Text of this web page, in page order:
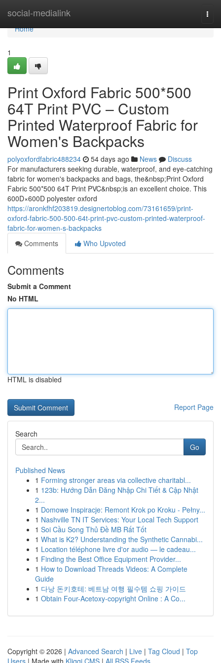
social-medialink
Home
Home
1
Print Oxford Fabric 500*500
64T Print PVC – Custom
Printed Waterproof Fabric for
Women's Backpacks
polyoxfordfabric488234 54 days ago News
Discuss
For manufacturers seeking durable, waterproof, and eye-catching
fabric for women's backpacks and bags, the&nbsp;Print Oxford
Fabric 500*500 64T Print PVC&nbsp;is an excellent choice. This
600D×600D polyester oxford
https://aronkfhf203819.designertoblog.com/73161659/print-
oxford-fabric-500-500-64t-print-pvc-custom-printed-waterproof-
fabric-for-women-s-backpacks
Comments
Who Upvoted
Comments
Submit a Comment
No HTML
HTML is disabled
Report Page
Search
Go
Published News
1 Forming stronger areas via collective charitabl...
1 123b: Hướng Dẫn Đăng Nhập Chi Tiết & Cập Nhật
2...
1 Domowe Inspiracje: Remont Krok po Kroku - Pełny...
1 Nashville TN IT Services: Your Local Tech Support
1 Soi Cầu Song Thủ Đề MB Rất Tốt
1 What is K2? Understanding the Synthetic Cannabi...
1 Location téléphone livre d'or audio — le cadeau...
1 Finding the Best Office Equipment Provider...
1 How to Download Threads Videos: A Complete
Guide
1 다낭 돈키호테: 베트남 여행 필수템 쇼핑 가이드
1 Obtain Four-Acetoxy-copyright Online : A Co...
Copyright © 2026 | Advanced Search | Live | Tag Cloud | Top
Users | Made with Kliqqi CMS | All RSS Feeds